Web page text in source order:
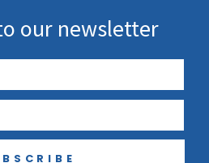
our newsletter